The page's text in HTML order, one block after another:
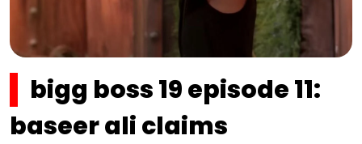
bigg boss 19 episode 11:
baseer ali claims